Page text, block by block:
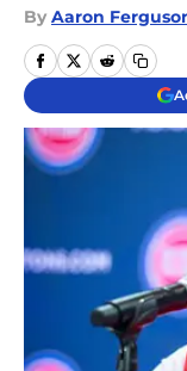
By Aaron